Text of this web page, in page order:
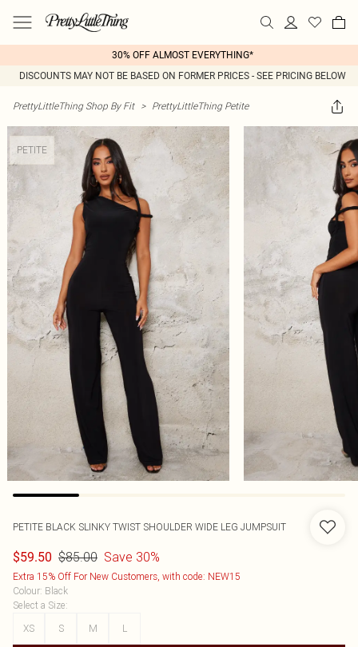
30% OFF ALMOST EVERYTHING*
DISCOUNTS MAY NOT BE BASED ON FORMER PRICES - SEE PRICING BELOW
PrettyLittleThing Shop By Fit > PrettyLittleThing Petite
PETITE
PETITE BLACK SLINKY TWIST SHOULDER WIDE LEG JUMPSUIT
$59.50 $85.00 Save 30%
Extra 15% Off For New Customers, with code: NEW15
Colour: Black
Select a Size:
XS
S M L